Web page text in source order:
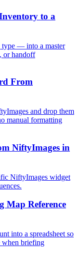
to a
— into a master
or handoff
From
and drop them
manual formatting
NiftyImages in
NiftyImages widget
Map Reference
into a spreadsheet so
when briefing